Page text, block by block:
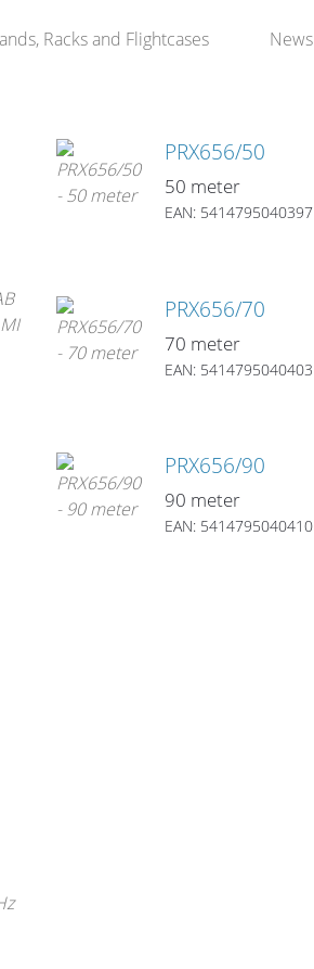
Racks and Flightcases News
PRX656/50
50 meter
EAN: 5414795040397
PRX656/70
70 meter
EAN: 5414795040403
PRX656/90
90 meter
EAN: 5414795040410